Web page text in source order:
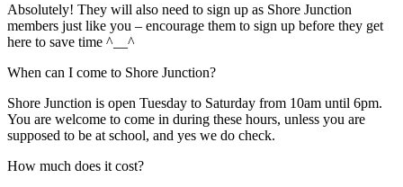
Absolutely! They will also need to sign up as Shore Junction
members just like you – encourage them to sign up before they get
here to save time ^__^
When can I come to Shore Junction?
Shore Junction is open Tuesday to Saturday from 10am until 6pm.
You are welcome to come in during these hours, unless you are
supposed to be at school, and yes we do check.
How much does it cost?